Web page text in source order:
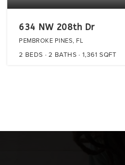
634 NW 208th Dr
PEMBROKE PINES, FL
2 BEDS 2 BATHS 1,361 SQFT